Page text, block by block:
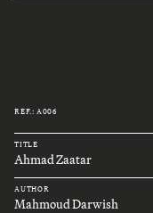
REF.: A006
TITLE
Ahmad Zaatar
AUTHOR
Mahmoud Darwish